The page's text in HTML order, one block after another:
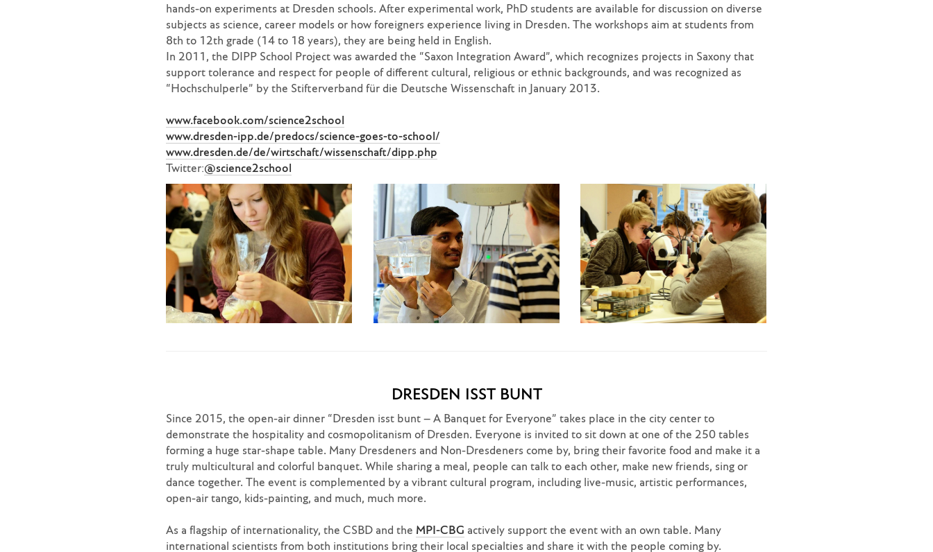
hands-on experiments at Dresden schools. After experimental work, PhD students are available for discussion on diverse
subjects as science, career models or how foreigners experience living in Dresden. The workshops aim at students from
8th to 12th grade (14 to 18 years), they are being held in English.
In 2011, the DIPP School Project was awarded the “Saxon Integration Award”, which recognizes projects in Saxony that
support tolerance and respect for people of different cultural, religious or ethnic backgrounds, and was recognized as
“Hochschulperle” by the Stifterverband für die Deutsche Wissenschaft in January 2013.
www.facebook.com/science2school
www.dresden-ipp.de/predocs/science-goes-to-school/
www.dresden.de/de/wirtschaft/wissenschaft/dipp.php
Twitter:@science2school
DRESDEN ISST BUNT
Since 2015, the open-air dinner “Dresden isst bunt – A Banquet for Everyone” takes place in the city center to
demonstrate the hospitality and cosmopolitanism of Dresden. Everyone is invited to sit down at one of the 250 tables
forming a huge star-shape table. Many Dresdeners and Non-Dresdeners come by, bring their favorite food and make it a
truly multicultural and colorful banquet. While sharing a meal, people can talk to each other, make new friends, sing or
dance together. The event is complemented by a vibrant cultural program, including live-music, artistic performances,
open-air tango, kids-painting, and much, much more.
As a flagship of internationality, the CSBD and the MPI-CBG actively support the event with an own table. Many
international scientists from both institutions bring their local specialties and share it with the people coming by.